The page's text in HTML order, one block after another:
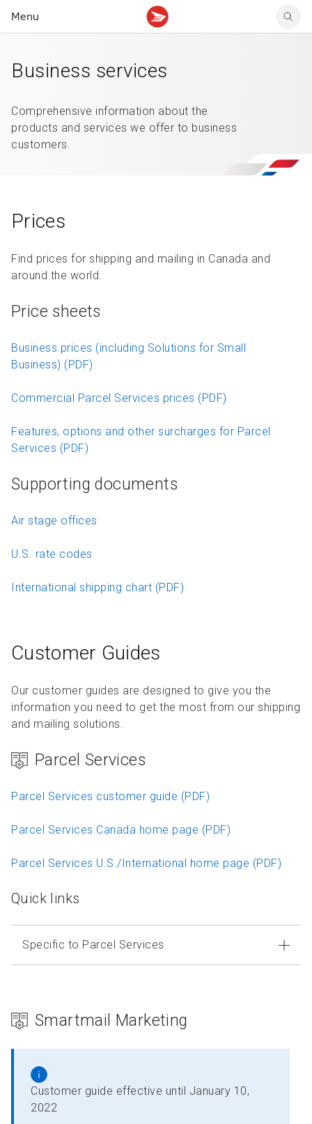
Menu
Claims
Forwarding mail
Holding mail
Community mailboxes
Other receiving topics
Claims
Other sending topics
Your business account
Company policies
Other topics
Business services
Comprehensive information about the
products and services we offer to business
customers.
Prices
Find prices for shipping and mailing in Canada and
around the world.
Price sheets
Business prices (including Solutions for Small
Business) (PDF)
Commercial Parcel Services prices (PDF)
Features, options and other surcharges for Parcel
Services (PDF)
Supporting documents
Air stage offices
U.S. rate codes
International shipping chart (PDF)
Customer Guides
Our customer guides are designed to give you the
information you need to get the most from our shipping
and mailing solutions.
Parcel Services
Parcel Services customer guide (PDF)
Parcel Services Canada home page (PDF)
Parcel Services U.S./International home page (PDF)
Quick links
Specific to Parcel Services
Smartmail Marketing
Customer guide effective until January 10,
2022